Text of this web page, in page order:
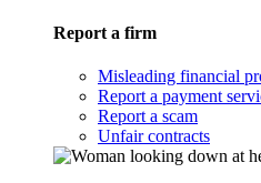
Report a firm
Misleading financial
Report a payment
Report a scam
Unfair contracts